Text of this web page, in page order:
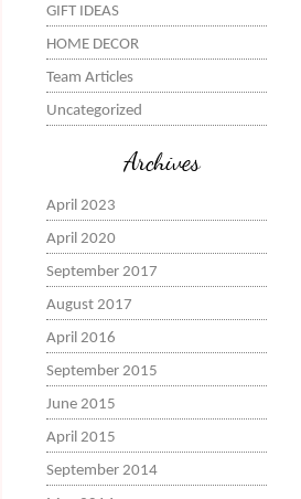
GIFT IDEAS
HOME DECOR
Team Articles
Uncategorized
Archives
April 2023
April 2020
September 2017
August 2017
April 2016
September 2015
June 2015
April 2015
September 2014